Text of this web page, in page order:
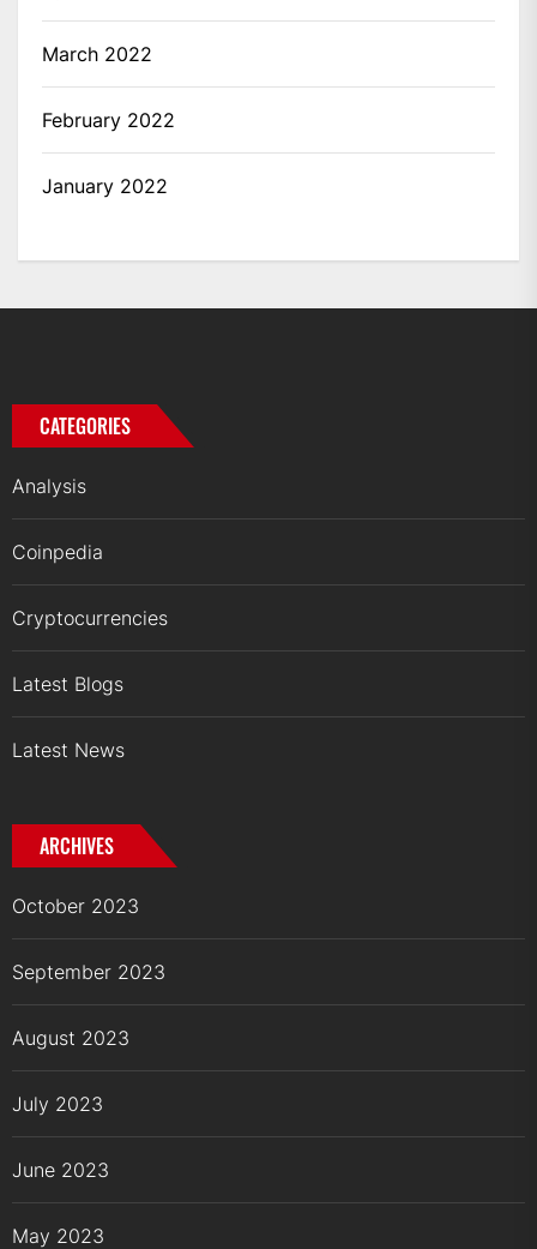
March 2022
February 2022
January 2022
CATEGORIES
Analysis
Coinpedia
Cryptocurrencies
Latest Blogs
Latest News
ARCHIVES
October 2023
September 2023
August 2023
July 2023
June 2023
May 2023